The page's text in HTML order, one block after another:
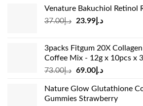
was:
د.إ33.00.
is:
Venature Bakuchiol Retinol
د.إ37.00
Original
د.إ37.00.
د.إ23.99
Current
د.إ23.99.
3packs Fitgum 20X
Coffee Mix - 12g x 10pcs x 3
د.إ73.00
Original
was:
د.إ73.00.
د.إ69.00
Current
is:
Nature Glow Glutathione
Gummies Strawberry